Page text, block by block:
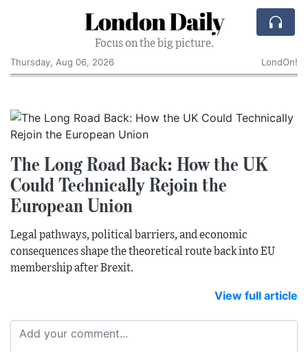
London Daily
Focus on the big picture.
Thursday, Aug 06, 2026
LondOn!
The Long Road Back: How the UK
Could Technically Rejoin the
European Union
Legal pathways, political barriers, and economic
consequences shape the theoretical route back into EU
membership after Brexit.
View full article